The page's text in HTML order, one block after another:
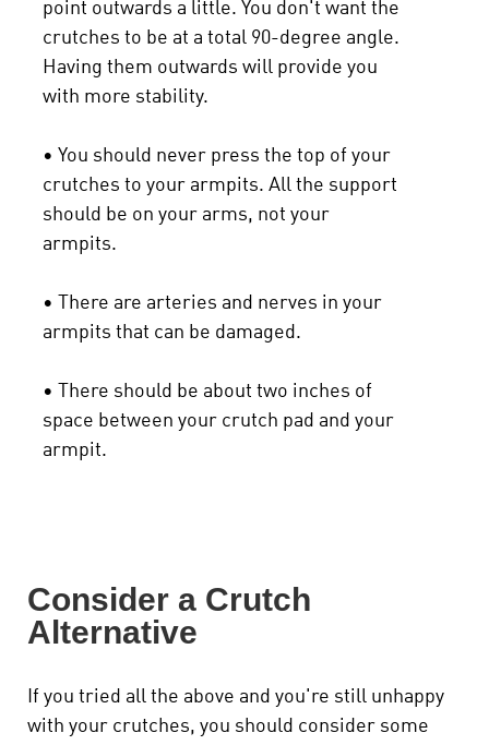
point outwards a little. You don't want the
crutches to be at a total 90-degree angle.
Having them outwards will provide you
with more stability.
• You should never press the top of your
crutches to your armpits. All the support
should be on your arms, not your
armpits.
• There are arteries and nerves in your
armpits that can be damaged.
• There should be about two inches of
space between your crutch pad and your
armpit.
Consider a Crutch
Alternative
If you tried all the above and you're still unhappy
with your crutches, you should consider some